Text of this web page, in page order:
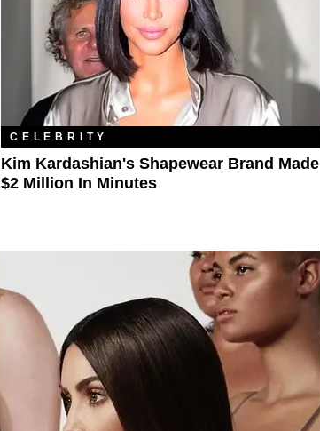
CELEBRITY
Kim Kardashian's Shapewear Brand Made
$2 Million In Minutes